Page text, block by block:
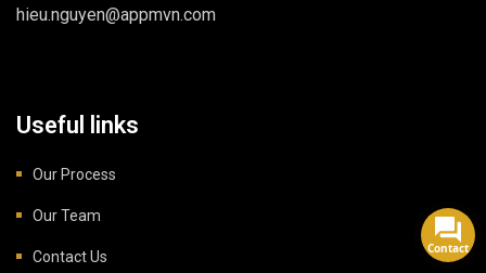
hieu.nguyen@appmvn.com
Useful links
Our Process
Our Team
Contact Us
Contact